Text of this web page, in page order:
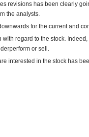
revisions has been clearly
the analysts.
for the current and
regard to the stock.
or sell.
interested in the stock has